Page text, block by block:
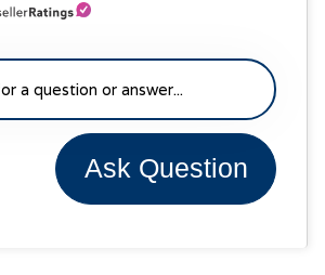
Ask Question